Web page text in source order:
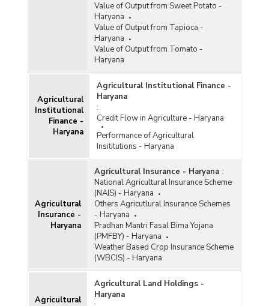
Value of Output from Sweet Potato -
Haryana
Value of Output from Tapioca -
Haryana
Value of Output from Tomato -
Haryana
Agricultural
Institutional
Finance -
Haryana
Agricultural Institutional Finance -
Haryana
:
Credit Flow in Agriculture - Haryana
Performance of Agricultural
Insititutions - Haryana
Agricultural
Insurance -
Haryana
Agricultural Insurance - Haryana :
National Agricultural Insurance Scheme
(NAIS) - Haryana
Others Agricutlural Insurance Schemes
- Haryana
Pradhan Mantri Fasal Bima Yojana
(PMFBY) - Haryana
Weather Based Crop Insurance Scheme
(WBCIS) - Haryana
Agricultural
Agricultural Land Holdings -
Haryana